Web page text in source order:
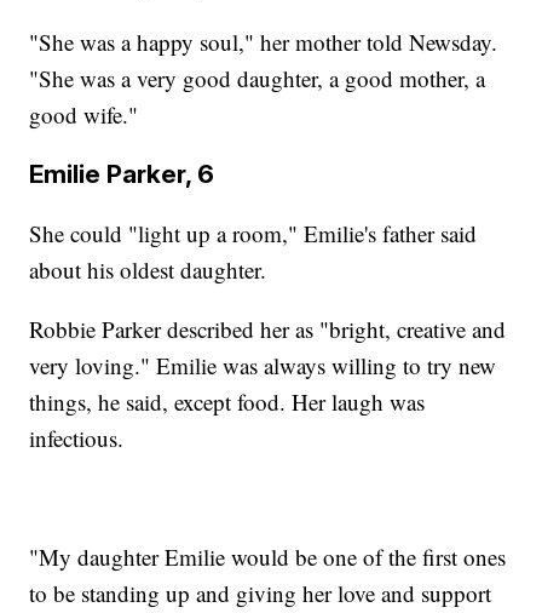
"She was a happy soul," her mother told Newsday.
"She was a very good daughter, a good mother, a
good wife."
Emilie Parker, 6
She could "light up a room," Emilie's father said
about his oldest daughter.
Robbie Parker described her as "bright, creative and
very loving." Emilie was always willing to try new
things, he said, except food. Her laugh was
infectious.
"My daughter Emilie would be one of the first ones
to be standing up and giving her love and support